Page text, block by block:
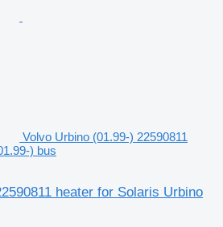
Volvo Urbino (01.99-) 22590811
) bus
heater for Solaris Urbino